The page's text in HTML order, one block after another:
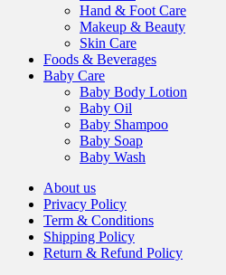
Hand & Foot Care
Makeup & Beauty
Skin Care
Foods & Beverages
Baby Care
Baby Body Lotion
Baby Oil
Baby Shampoo
Baby Soap
Baby Wash
About us
Privacy Policy
Term & Conditions
Shipping Policy
Return & Refund Policy